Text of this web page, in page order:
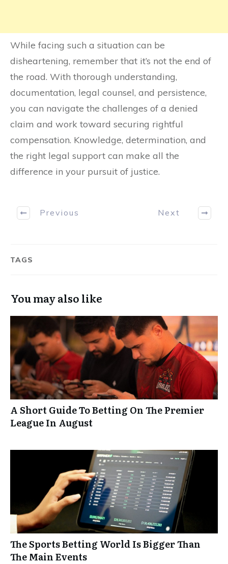
While facing such a situation can be
disheartening, remember that it’s not the end of
the road. With thorough understanding,
documentation, legal counsel, and persistence,
you can navigate the challenges of a denied
claim and work toward securing rightful
compensation. Knowledge, determination, and
the right legal support can make all the
difference in your pursuit of justice.
Previous Next
TAGS
You may also like
A Short Guide To Betting On The Premier
League In August
The Sports Betting World Is Bigger Than
The Main Events